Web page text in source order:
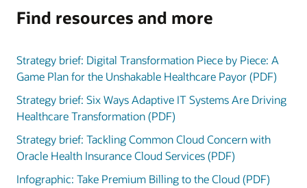
Find resources and more
Strategy brief: Digital Transformation Piece by Piece: A
Game Plan for the Unshakable Healthcare Payor (PDF)
Strategy brief: Six Ways Adaptive IT Systems Are Driving
Healthcare Transformation (PDF)
Strategy brief: Tackling Common Cloud Concern with
Oracle Health Insurance Cloud Services (PDF)
Infographic: Take Premium Billing to the Cloud (PDF)